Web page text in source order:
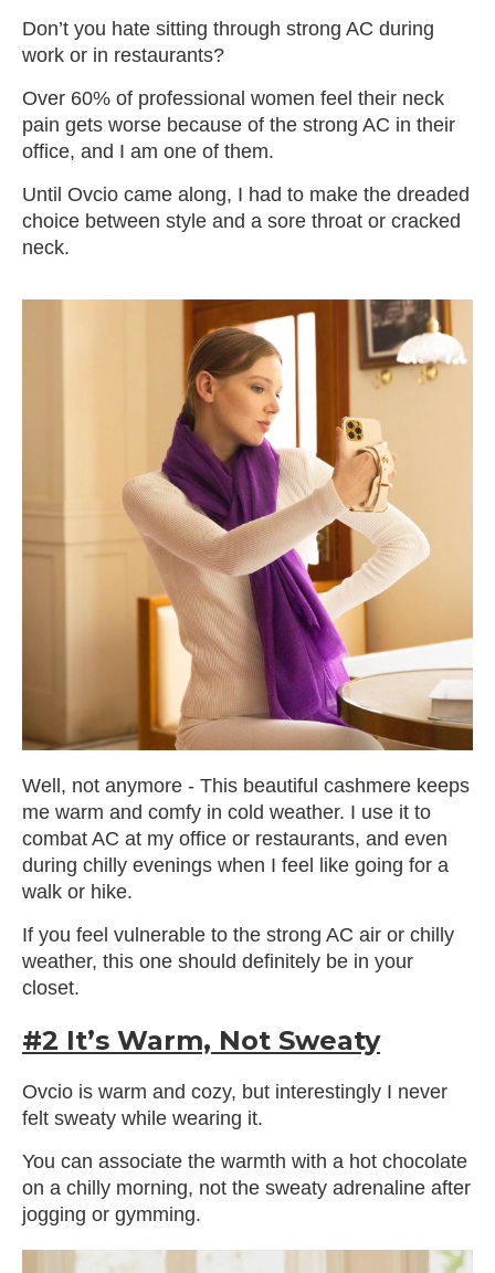
Don’t you hate sitting through strong AC during
work or in restaurants?
Over 60% of professional women feel their neck
pain gets worse because of the strong AC in their
office, and I am one of them.
Until Ovcio came along, I had to make the dreaded
choice between style and a sore throat or cracked
neck.
Well, not anymore - This beautiful cashmere keeps
me warm and comfy in cold weather. I use it to
combat AC at my office or restaurants, and even
during chilly evenings when I feel like going for a
walk or hike.
If you feel vulnerable to the strong AC air or chilly
weather, this one should definitely be in your
closet.
#2 It’s Warm, Not Sweaty
Ovcio is warm and cozy, but interestingly I never
felt sweaty while wearing it.
You can associate the warmth with a hot chocolate
on a chilly morning, not the sweaty adrenaline after
jogging or gymming.